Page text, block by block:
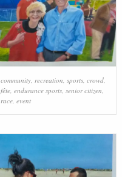
community, recreation, sports, crowd,
fête, endurance sports, senior citizen,
race, event